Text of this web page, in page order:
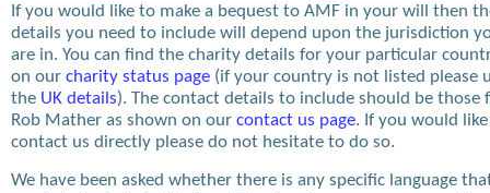
If you would like to make a bequest to AMF in your will then
details you need to include will depend upon the jurisdiction
are in. You can find the charity details for your particular
on our charity status page (if your country is not listed please
the UK details). The contact details to include should be those
Rob Mather as shown on our contact us page. If you would
contact us directly please do not hesitate to do so.
We have been asked whether there is any specific language